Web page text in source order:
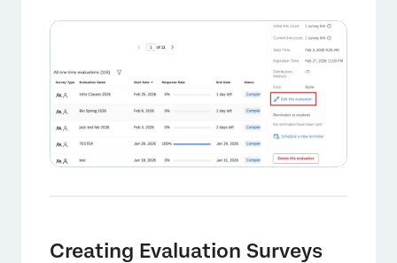
Creating Evaluation Surveys